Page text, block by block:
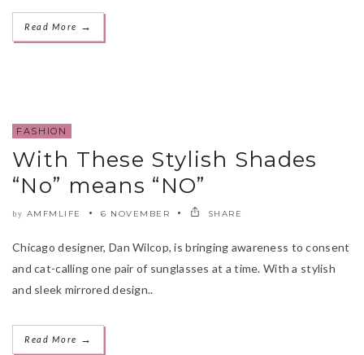
Read More →
FASHION
With These Stylish Shades
“No” means “NO”
by AMFMLIFE 6 NOVEMBER SHARE
Chicago designer, Dan Wilcop, is bringing awareness to consent
and cat-calling one pair of sunglasses at a time. With a stylish
and sleek mirrored design..
Read More →